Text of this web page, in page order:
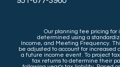
Our planning fee pricing for
determined using a
Income, and Meeting Frequency.
be adjusted to account for increased
a future income event. To project
tax returns to determine their